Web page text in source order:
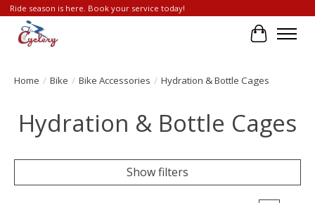
Ride season is here. Book your service today!
Cart
Home / Bike / Bike Accessories / Hydration & Bottle Cages
Hydration & Bottle Cages
Show filters